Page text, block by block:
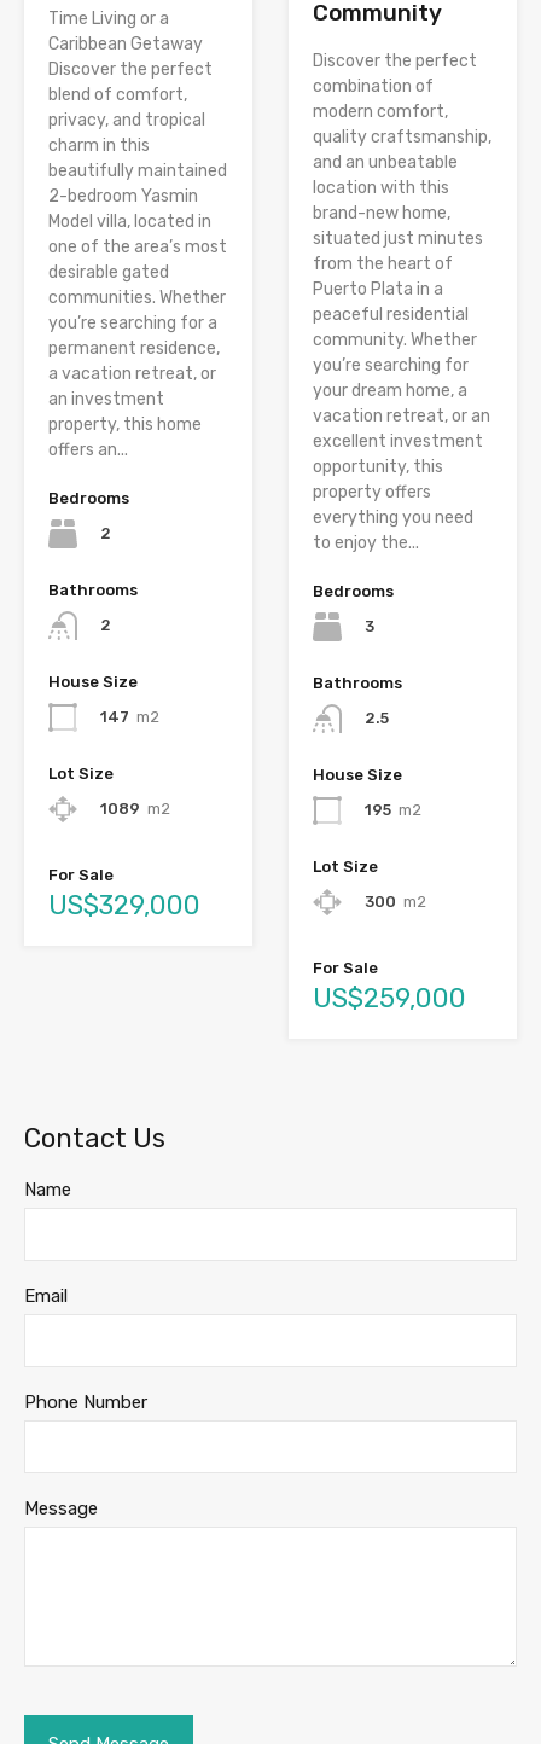
Time Living or a
Caribbean Getaway
Discover the perfect
blend of comfort,
privacy, and tropical
charm in this
beautifully maintained
2-bedroom Yasmin
Model villa, located in
one of the area’s most
desirable gated
communities. Whether
you’re searching for a
permanent residence,
a vacation retreat, or
an investment
property, this home
offers an...
Bedrooms
2
Bathrooms
2
House Size
147 m2
Lot Size
1089 m2
For Sale
US$329,000
Community
Discover the perfect
combination of
modern comfort,
quality craftsmanship,
and an unbeatable
location with this
brand-new home,
situated just minutes
from the heart of
Puerto Plata in a
peaceful residential
community. Whether
you’re searching for
your dream home, a
vacation retreat, or an
excellent investment
opportunity, this
property offers
everything you need
to enjoy the...
Bedrooms
3
Bathrooms
2.5
House Size
195 m2
Lot Size
300 m2
For Sale
US$259,000
Contact Us
Name
Email
Phone Number
Message